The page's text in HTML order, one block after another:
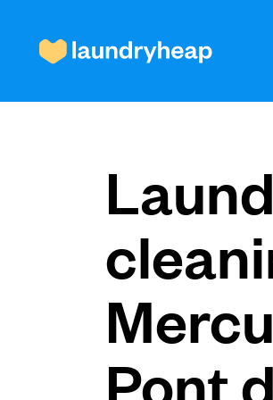
Prices & Services
About us
For business
Pont